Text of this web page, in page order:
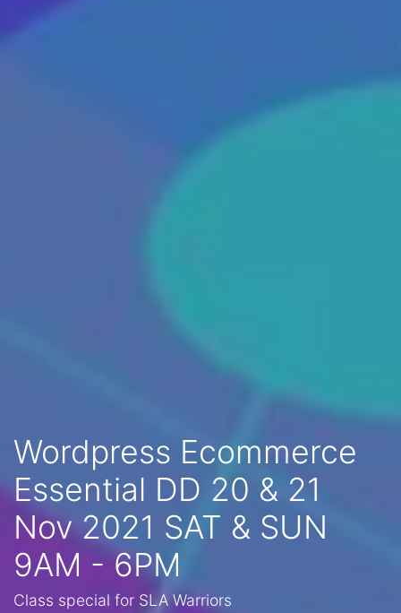
Wordpress Ecommerce
Essential DD 20 & 21
Nov 2021 SAT & SUN
9AM - 6PM
Class special for SLA Warriors